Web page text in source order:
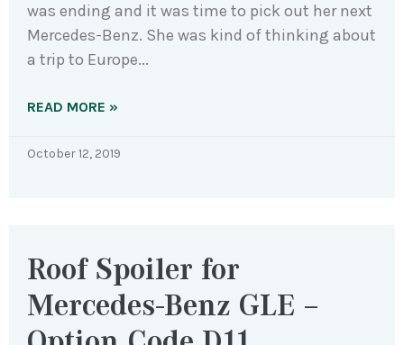
was ending and it was time to pick out her next
Mercedes-Benz. She was kind of thinking about
a trip to Europe
READ MORE »
October 12, 2019
Roof Spoiler for
Mercedes-Benz GLE –